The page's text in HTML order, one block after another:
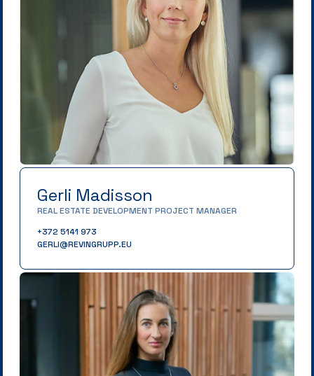
Gerli Madisson
REAL ESTATE DEVELOPMENT PROJECT MANAGER
+372 5141 973
GERLI@REVINGRUPP.EU